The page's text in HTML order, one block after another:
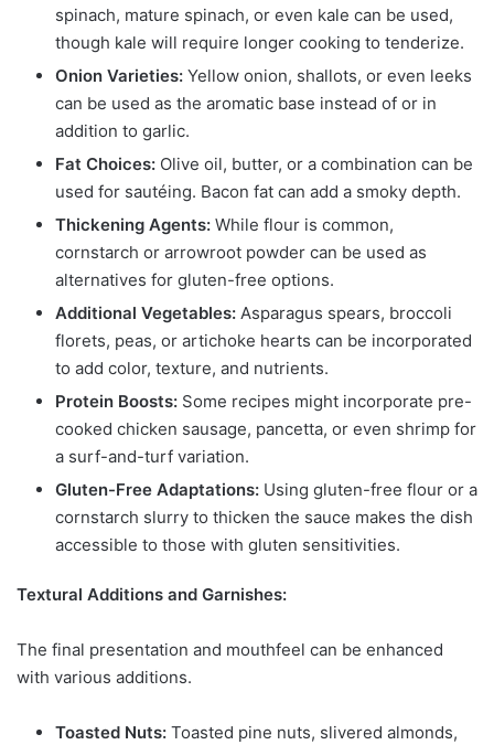
spinach, mature spinach, or even kale can be used,
though kale will require longer cooking to tenderize.
Onion Varieties: Yellow onion, shallots, or even leeks
can be used as the aromatic base instead of or in
addition to garlic.
Fat Choices: Olive oil, butter, or a combination can be
used for sautéing. Bacon fat can add a smoky depth.
Thickening Agents: While flour is common,
cornstarch or arrowroot powder can be used as
alternatives for gluten-free options.
Additional Vegetables: Asparagus spears, broccoli
florets, peas, or artichoke hearts can be incorporated
to add color, texture, and nutrients.
Protein Boosts: Some recipes might incorporate pre-
cooked chicken sausage, pancetta, or even shrimp for
a surf-and-turf variation.
Gluten-Free Adaptations: Using gluten-free flour or a
cornstarch slurry to thicken the sauce makes the dish
accessible to those with gluten sensitivities.
Textural Additions and Garnishes:
The final presentation and mouthfeel can be enhanced
with various additions.
Toasted Nuts: Toasted pine nuts, slivered almonds,